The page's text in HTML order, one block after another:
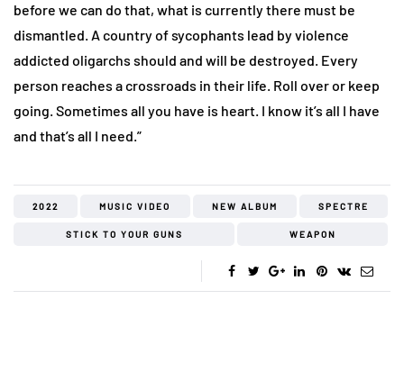
before we can do that, what is currently there must be
dismantled. A country of sycophants lead by violence
addicted oligarchs should and will be destroyed. Every
person reaches a crossroads in their life. Roll over or keep
going. Sometimes all you have is heart. I know it’s all I have
and that’s all I need.”
2022 MUSIC VIDEO NEW ALBUM SPECTRE
STICK TO YOUR GUNS WEAPON